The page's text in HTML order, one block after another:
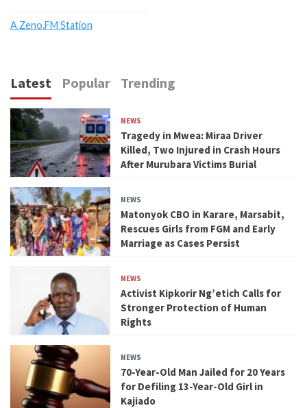
A Zeno.FM Station
Latest Popular Trending
NEWS
Tragedy in Mwea: Miraa Driver
Killed, Two Injured in Crash Hours
After Murubara Victims Burial
NEWS
Matonyok CBO in Karare, Marsabit,
Rescues Girls from FGM and Early
Marriage as Cases Persist
NEWS
Activist Kipkorir Ng’etich Calls for
Stronger Protection of Human
Rights
NEWS
70-Year-Old Man Jailed for 20 Years
for Defiling 13-Year-Old Girl in
Kajiado